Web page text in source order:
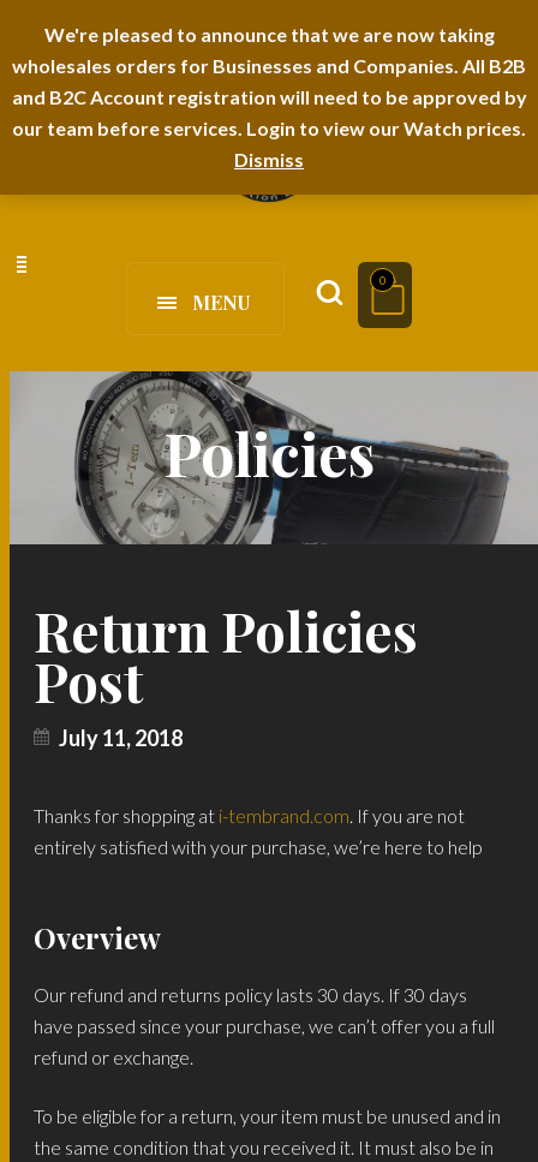
We're pleased to announce that we are now taking
wholesales orders for Businesses and Companies. All B2B
and B2C Account registration will need to be approved by
our team before services. Login to view our Watch prices.
Dismiss
I-TEM BRAND SHOPDECIMALS E-DEPARTMENT STORE
FAQS
MENU
0
Policies
Return Policies
Post
July 11, 2018
Thanks for shopping at i-tembrand.com. If you are not
entirely satisfied with your purchase, we’re here to help
Overview
Our refund and returns policy lasts 30 days. If 30 days
have passed since your purchase, we can’t offer you a full
refund or exchange.
To be eligible for a return, your item must be unused and in
the same condition that you received it. It must also be in